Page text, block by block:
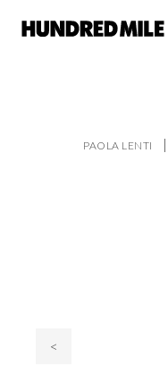
PAOLA LENTI
<